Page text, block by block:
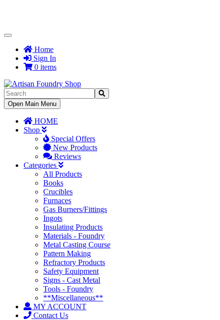
Toggle
NavigationHome
Sign In
0 items
Toggle
Navigation
Open Main Menu
HOME
Shop
Special Offers
New Products
Reviews
Categories
All Products
Books
Crucibles
Furnaces
Gas Burners/Fittings
Ingots
Insulating Products
Materials - Foundry
Metal Casting Course
Pattern Making
Refractory Products
Safety Equipment
Signs - Cast Metal
Tools - Foundry
**Miscellaneous**
MY ACCOUNT
Contact Us